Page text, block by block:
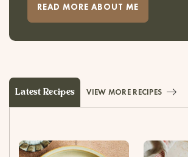
READ MORE ABOUT ME
Latest Recipes VIEW MORE RECIPES